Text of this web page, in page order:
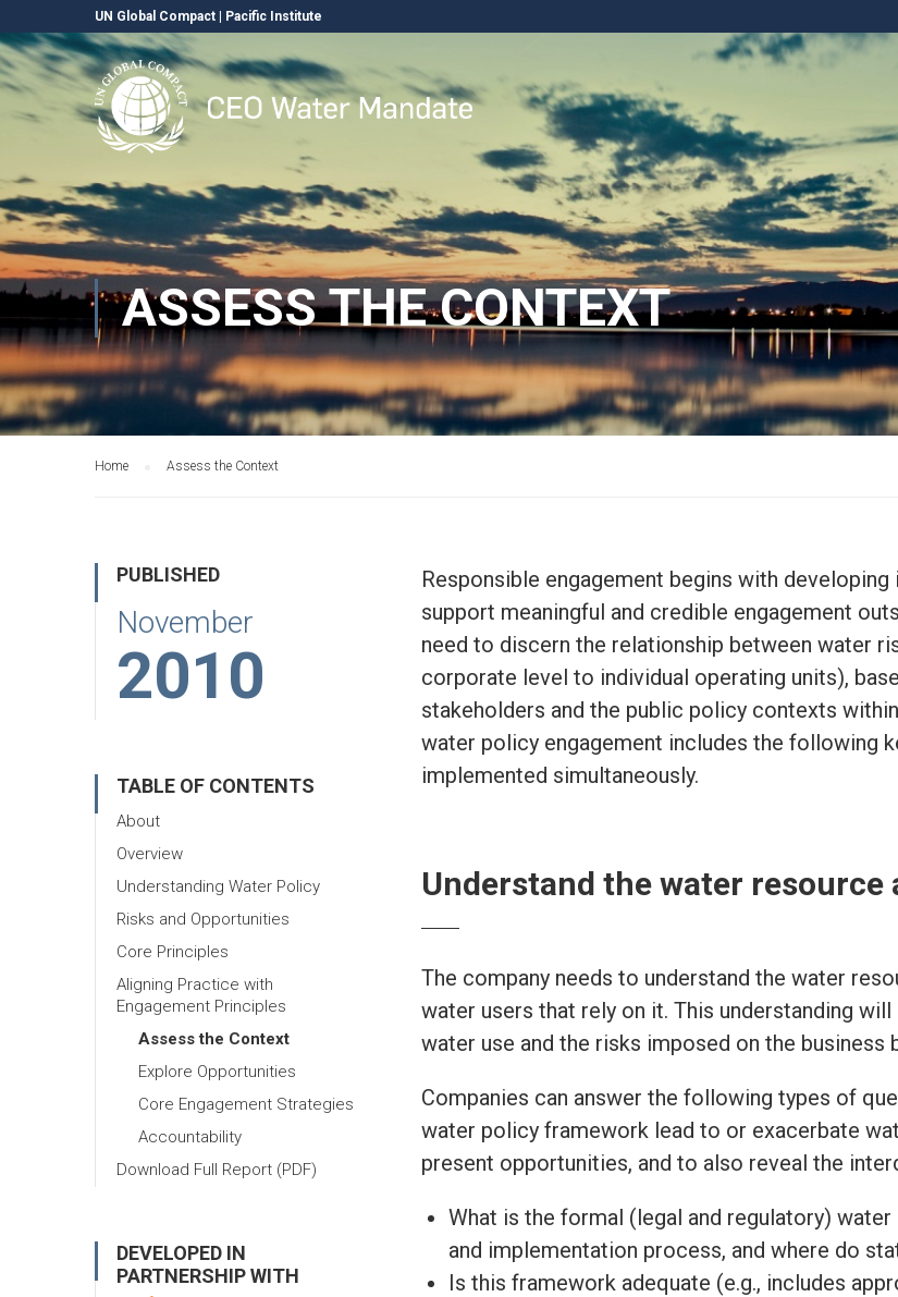
UN Global Compact Pacific Institute
ASSESS THE CONTEXT
Home Assess the Context
Responsible engagement begins with
support meaningful and credible engagement
need to discern the relationship between water
corporate level to individual operating units),
stakeholders and the public policy contexts
water policy engagement includes the following
implemented simultaneously.
Understand the water
The company needs to understand the water
water users that rely on it. This understanding
water use and the risks imposed on the business
Companies can answer the following types of
water policy framework lead to or exacerbate
present opportunities, and to also reveal the
What is the formal (legal and regulatory)
and implementation process, and where do
Is this framework adequate (e.g., includes
PUBLISHED
November
2010
TABLE OF CONTENTS
About
Overview
Understanding Water Policy
Risks and Opportunities
Core Principles
Aligning Practice with
Engagement Principles
Assess the Context
Explore Opportunities
Core Engagement Strategies
Accountability
Download Full Report (PDF)
DEVELOPED IN
PARTNERSHIP WITH